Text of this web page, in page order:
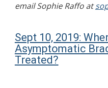
email Sophie Raffo at
Sept 10, 2019:
Asymptomatic
Treated?